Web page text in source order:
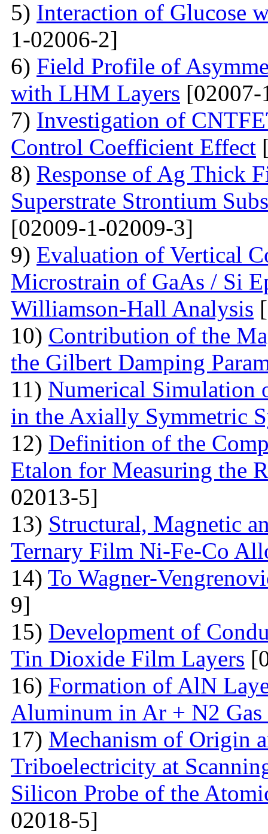
5) Interaction of Glucose
1-02006-2]
6) Field Profile of
with LHM Layers
7) Investigation of
Control Coefficient Effect
8) Response of Ag Thick
Superstrate Strontium
[02009-1-02009-3]
9) Evaluation of Vertical
Microstrain of GaAs / Si
Williamson-Hall Analysis
10) Contribution of the
the Gilbert Damping
11) Numerical Simulation
in the Axially Symmetric
12) Definition of the
Etalon for Measuring the
02013-5]
13) Structural, Magnetic
Ternary Film Ni-Fe-Co
14) To Wagner-
9]
15) Development of
Tin Dioxide Film Layers
16) Formation of AlN
Aluminum in Ar + N2
17) Mechanism of Origin
Triboelectricity at
Silicon Probe of the
02018-5]